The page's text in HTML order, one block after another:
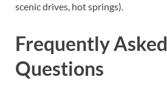
scenic drives, hot springs).
Frequently Asked
Questions